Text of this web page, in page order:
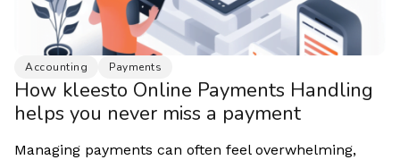
Accounting Payments
How kleesto Online Payments Handling
helps you never miss a payment
Managing payments can often feel overwhelming,